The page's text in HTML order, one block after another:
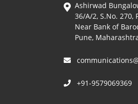
Ashirwad
36/A/2, S.No. 270,
Near Bank of
Pune,
+91-9579069369